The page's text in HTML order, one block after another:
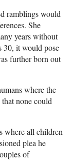
ramblings would
She
years without
30, it would pose
further born out
where the
none could
where all children
plea he
of